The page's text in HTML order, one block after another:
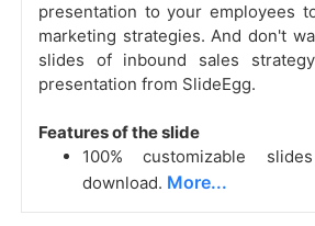
presentation to your employees
marketing strategies. And don't
slides of inbound sales
presentation from SlideEgg.
Features of the slide
100% customizable
download. More...